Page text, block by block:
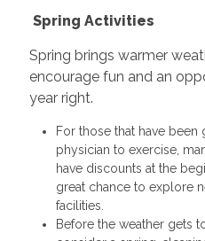
Spring Activities
Spring brings warmer
encourage fun and an
year right.
For those that have
physician to exercise,
have discounts at the
great chance to explore
facilities.
Before the weather gets